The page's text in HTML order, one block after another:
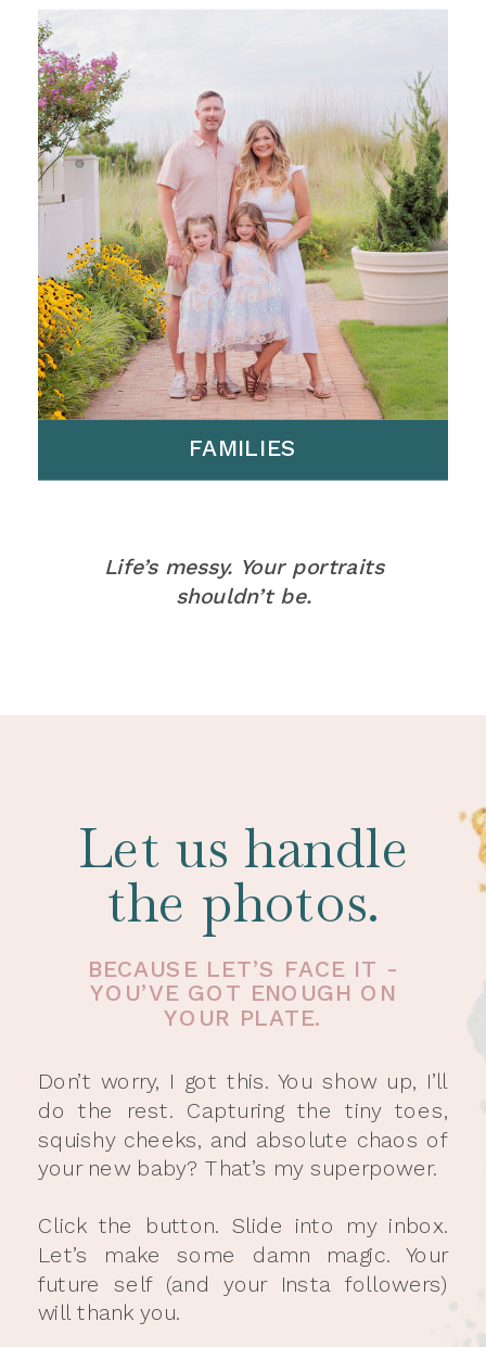
Life’s messy. Your portraits
shouldn’t be.
FAMILIES
Let us handle
the photos.
BECAUSE LET’S FACE IT -
YOU’VE GOT ENOUGH ON
YOUR PLATE.
Don’t worry, I got this. You show up, I’ll
do the rest. Capturing the tiny toes,
squishy cheeks, and absolute chaos of
your new baby? That’s my superpower.
Click the button. Slide into my inbox.
Let’s make some damn magic. Your
future self (and your Insta followers)
will thank you.